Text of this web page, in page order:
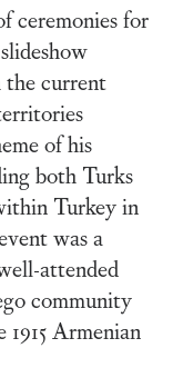
ceremonies for
the current
of his
both Turks
Turkey in
was a
attended
community
Armenian